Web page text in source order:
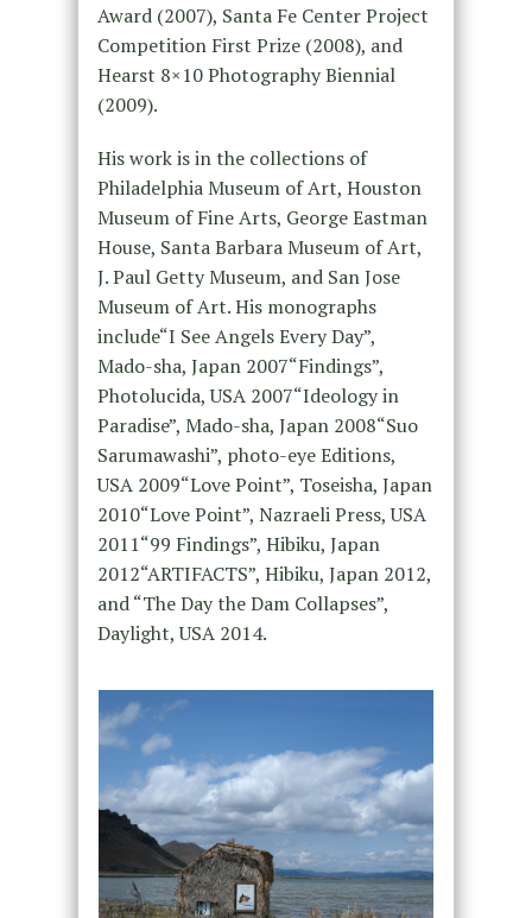
Award (2007), Santa Fe Center Project
Competition First Prize (2008), and
Hearst 8×10 Photography Biennial
(2009).
His work is in the collections of
Philadelphia Museum of Art, Houston
Museum of Fine Arts, George Eastman
House, Santa Barbara Museum of Art,
J. Paul Getty Museum, and San Jose
Museum of Art. His monographs
include“I See Angels Every Day”,
Mado-sha, Japan 2007“Findings”,
Photolucida, USA 2007“Ideology in
Paradise”, Mado-sha, Japan 2008“Suo
Sarumawashi”, photo-eye Editions,
USA 2009“Love Point”, Toseisha, Japan
2010“Love Point”, Nazraeli Press, USA
2011“99 Findings”, Hibiku, Japan
2012“ARTIFACTS”, Hibiku, Japan 2012,
and “The Day the Dam Collapses”,
Daylight, USA 2014.